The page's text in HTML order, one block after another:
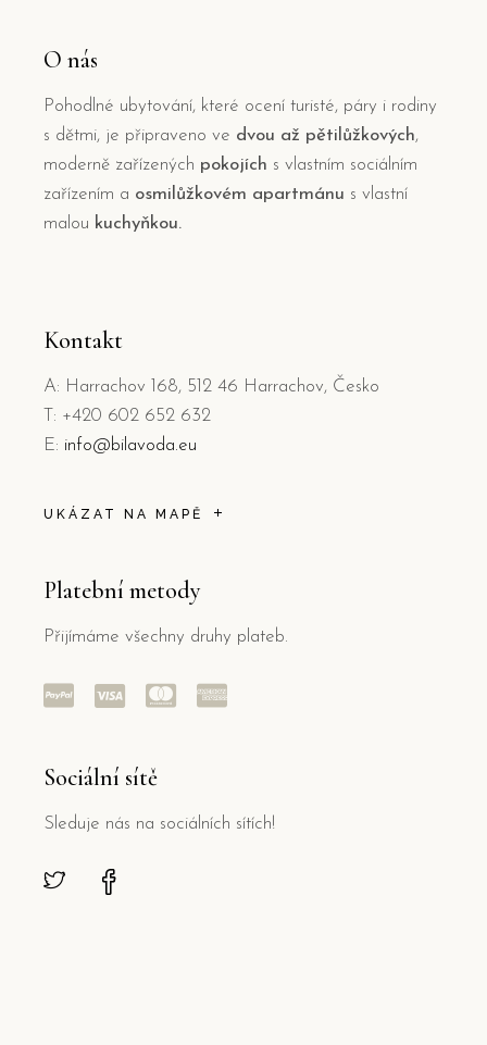
O nás
Pohodlné ubytování, které ocení turisté, páry i rodiny
s dětmi, je připraveno ve dvou až pětilůžkových,
moderně zařízených pokojích s vlastním sociálním
zařízením a osmilůžkovém apartmánu s vlastní
malou kuchyňkou.
Kontakt
A: Harrachov 168, 512 46 Harrachov, Česko
T: +420 602 652 632
E: info@bilavoda.eu
UKÁZAT NA MAPĚ
Platební metody
Přijímáme všechny druhy plateb.
Sociální sítě
Sleduje nás na sociálních sítích!